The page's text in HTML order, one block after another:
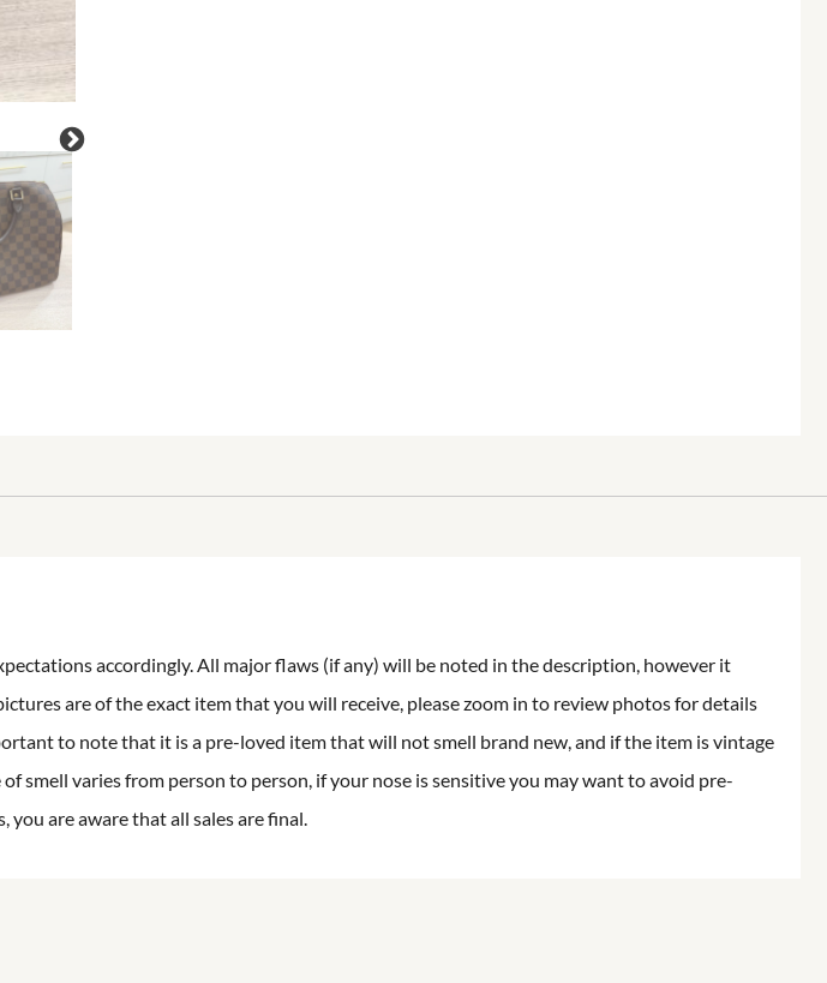
accordingly. All major flaws (if any) will be noted in the description, however it
are of the exact item that you will receive, please zoom in to review photos for details
to note that it is a pre-loved item that will not smell brand new, and if the item is vintage
smell varies from person to person, if your nose is sensitive you may want to avoid pre-
you are aware that all sales are final.